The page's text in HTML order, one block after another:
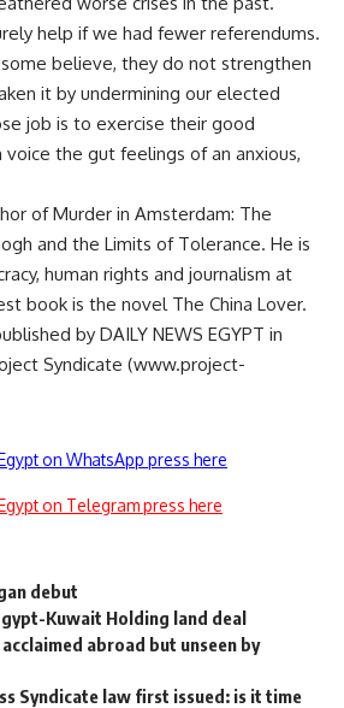
help if we had fewer referendums.
believe, they do not strengthen
it by undermining our elected
job is to exercise their good
the gut feelings of an anxious,
of Murder in Amsterdam: The
and the Limits of Tolerance. He is
human rights and journalism at
book is the novel The China Lover.
by DAILY NEWS EGYPT in
Syndicate (www.project-
on WhatsApp press here
on Telegram press here
debut
Kuwait Holding land deal
abroad but unseen by
Syndicate law first issued: is it time